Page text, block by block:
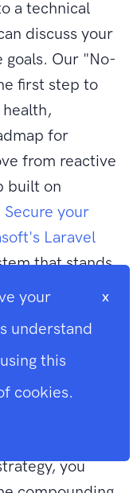
a technical
discuss your
goals. Our "No-
first step to
for
from reactive
built on
Secure your
Laravel
that stands
it's a living
to
reactive
you
your
understand
this
cookies.
x